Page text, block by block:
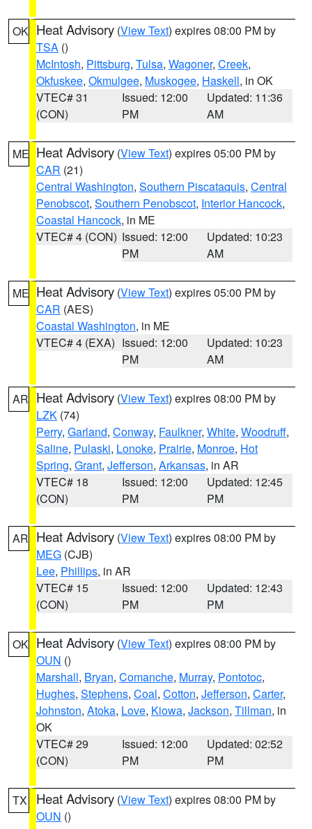
OK Heat Advisory (View Text) expires 08:00 PM by
TSA ()
McIntosh, Pittsburg, Tulsa, Wagoner, Creek,
Okfuskee, Okmulgee, Muskogee, Haskell, in OK
VTEC# 31
(CON)
Issued: 12:00
PM
Updated: 11:36
AM
ME Heat Advisory (View Text) expires 05:00 PM by
CAR (21)
Central Washington, Southern Piscataquis, Central
Penobscot, Southern Penobscot, Interior Hancock,
Coastal Hancock, in ME
VTEC# 4 (CON) Issued: 12:00
PM
Updated: 10:23
AM
ME Heat Advisory (View Text) expires 05:00 PM by
CAR (AES)
Coastal Washington, in ME
VTEC# 4 (EXA) Issued: 12:00
PM
Updated: 10:23
AM
AR Heat Advisory (View Text) expires 08:00 PM by
LZK (74)
Perry, Garland, Conway, Faulkner, White, Woodruff,
Saline, Pulaski, Lonoke, Prairie, Monroe, Hot
Spring, Grant, Jefferson, Arkansas, in AR
VTEC# 18
(CON)
Issued: 12:00
PM
Updated: 12:45
PM
AR Heat Advisory (View Text) expires 08:00 PM by
MEG (CJB)
Lee, Phillips, in AR
VTEC# 15
(CON)
Issued: 12:00
PM
Updated: 12:43
PM
OK Heat Advisory (View Text) expires 08:00 PM by
OUN ()
Marshall, Bryan, Comanche, Murray, Pontotoc,
Hughes, Stephens, Coal, Cotton, Jefferson, Carter,
Johnston, Atoka, Love, Kiowa, Jackson, Tillman, in
OK
VTEC# 29
(CON)
Issued: 12:00
PM
Updated: 02:52
PM
TX Heat Advisory (View Text) expires 08:00 PM by
OUN ()